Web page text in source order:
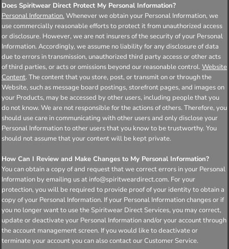
Does Spiritwear Direct Protect My Personal Information?
Personal Information. Whenever we obtain your Personal Information, we
use commercially reasonable efforts to protect it from unauthorized access
or disclosure. However, we are not insurers of the security of your Personal
Information. Accordingly, we assume no liability for any disclosure of data
due to errors in transmission, unauthorized third party access or other acts
of third parties, or acts or omissions beyond our reasonable control. Website
Content. The content that you store, post, or transmit on or through the
Website, such as message board postings, storefront pages, and images on
your Products, may be accessed by other users, including people that you
do not know. We are not responsible for the actions of others. Therefore, you
should use care in communicating with other users and only disclose your
Personal Information to other users that you know to be trustworthy. You
should not assume that your content will be kept private.
How Can I Review and Make Changes to My Personal Information?
You can obtain a copy of and request that we correct errors in your Personal
Information by emailing us at info@spiritweardirect.com. For your
protection, you will be required to provide proof of your identity to obtain a
copy of your Personal Information. If your Personal Information changes or if
you no longer want to use the Spiritwear Direct Services, you may correct,
update or deactivate your Personal Information and/or your account through
the account management screen. If you would like to deactivate or
terminate your account you can also contact our Customer Service.